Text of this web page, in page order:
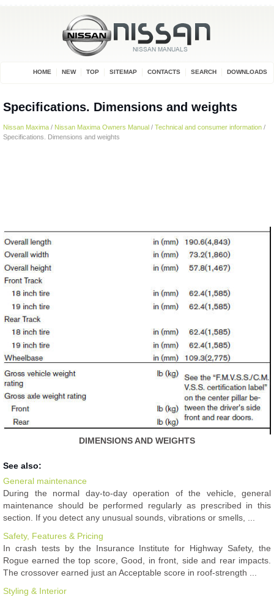
HOME NEW TOP SITEMAP CONTACTS SEARCH DOWNLOADS
Specifications. Dimensions and weights
Nissan Maxima / Nissan Maxima Owners Manual / Technical and consumer information /
Specifications. Dimensions and weights
DIMENSIONS AND WEIGHTS
See also:
General maintenance
During the normal day-to-day operation of the vehicle, general
maintenance should be performed regularly as prescribed in this
section. If you detect any unusual sounds, vibrations or smells, ...
Safety, Features & Pricing
In crash tests by the Insurance Institute for Highway Safety, the
Rogue earned the top score, Good, in front, side and rear impacts.
The crossover earned just an Acceptable score in roof-strength ...
Styling & Interior